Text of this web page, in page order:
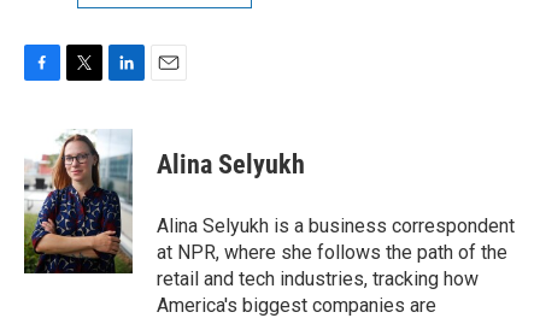
e
b
o
o
k
i
t
t
e
r
n
k
e
d
I
n
Alina Selyukh
Alina Selyukh is a business correspondent
at NPR, where she follows the path of the
retail and tech industries, tracking how
America's biggest companies are